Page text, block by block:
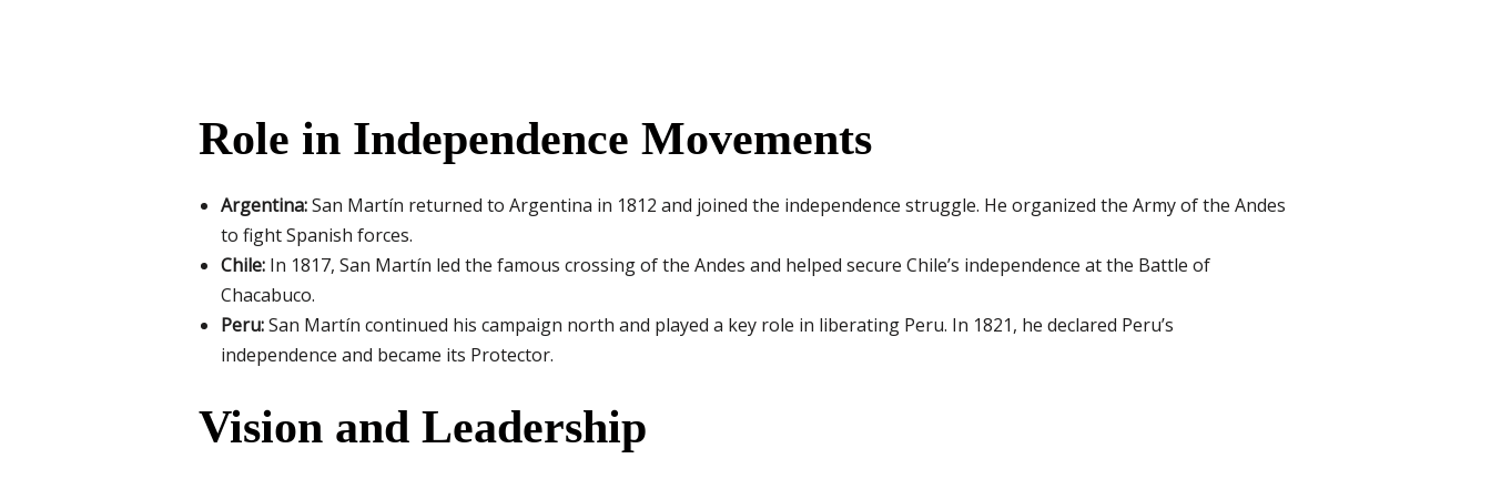
Role in Independence Movements
Argentina:San Martín returned to Argentina in 1812 and joined the independence struggle. He organized the Army of the Andes
to fight Spanish forces.
Chile:In 1817, San Martín led the famous crossing of the Andes and helped secure Chile’s independence at the Battle of
Chacabuco.
Peru:San Martín continued his campaign north and played a key role in liberating Peru. In 1821, he declared Peru’s
independence and became its Protector.
Vision and Leadership